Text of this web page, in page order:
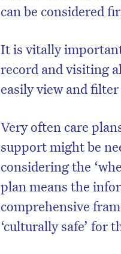
can be considered
It is vitally
record and visiting
easily view and
Very often care
support might be
considering the
plan means the
comprehensive
‘culturally safe’ for